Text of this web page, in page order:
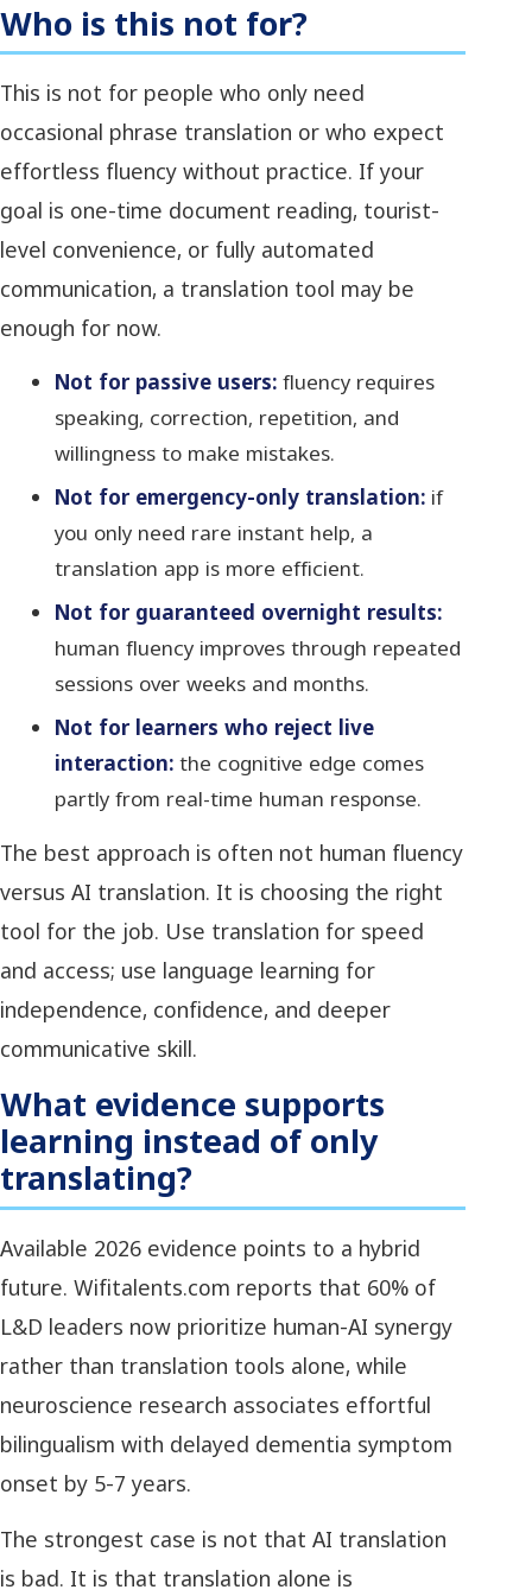
Who is this not for?
This is not for people who only need
occasional phrase translation or who expect
effortless fluency without practice. If your
goal is one-time document reading, tourist-
level convenience, or fully automated
communication, a translation tool may be
enough for now.
Not for passive users:fluency requires
speaking, correction, repetition, and
willingness to make mistakes.
Not for emergency-only translation:if
you only need rare instant help, a
translation app is more efficient.
Not for guaranteed overnight results:
human fluency improves through repeated
sessions over weeks and months.
Not for learners who reject live
interaction:the cognitive edge comes
partly from real-time human response.
The best approach is often not human fluency
versus AI translation. It is choosing the right
tool for the job. Use translation for speed
and access; use language learning for
independence, confidence, and deeper
communicative skill.
What evidence supports
learning instead of only
translating?
Available 2026 evidence points to a hybrid
future. Wifitalents.com reports that 60% of
L&D leaders now prioritize human-AI synergy
rather than translation tools alone, while
neuroscience research associates effortful
bilingualism with delayed dementia symptom
onset by 5-7 years.
The strongest case is not that AI translation
is bad. It is that translation alone is